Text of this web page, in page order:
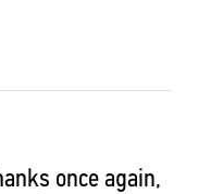
once again,